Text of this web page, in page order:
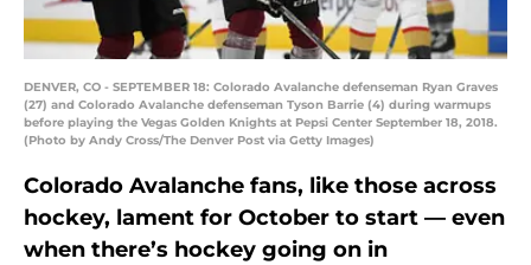
DENVER, CO - SEPTEMBER 18: Colorado Avalanche defenseman Ryan Graves
(27) and Colorado Avalanche defenseman Tyson Barrie (4) during warmups
before playing the Vegas Golden Knights at Pepsi Center September 18, 2018.
(Photo by Andy Cross/The Denver Post via Getty Images)
Colorado Avalanche fans, like those across
hockey, lament for October to start — even
when there’s hockey going on in